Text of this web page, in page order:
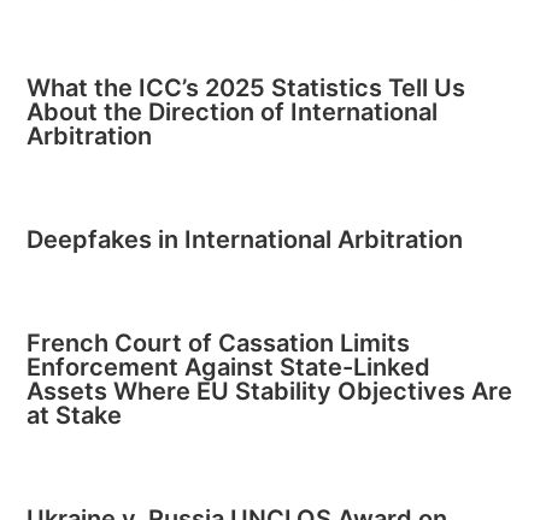
What the ICC’s 2025 Statistics Tell Us
About the Direction of International
Arbitration
Deepfakes in International Arbitration
French Court of Cassation Limits
Enforcement Against State-Linked
Assets Where EU Stability Objectives Are
at Stake